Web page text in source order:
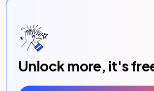
Unlock more, it's